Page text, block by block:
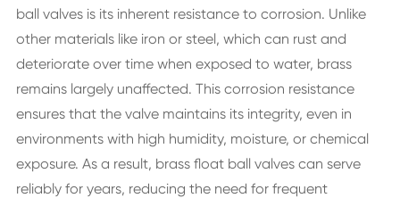
ball valves is its inherent resistance to corrosion. Unlike
other materials like iron or steel, which can rust and
deteriorate over time when exposed to water, brass
remains largely unaffected. This corrosion resistance
ensures that the valve maintains its integrity, even in
environments with high humidity, moisture, or chemical
exposure. As a result, brass float ball valves can serve
reliably for years, reducing the need for frequent